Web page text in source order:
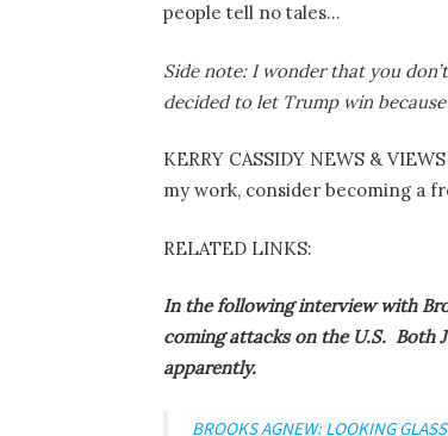
people tell no tales…
Side note: I wonder that you
decided to let Trump win
KERRY CASSIDY NEWS &
my work, consider becoming a
RELATED LINKS:
In the following interview with
coming attacks on the U.S. Both
apparently.
BROOKS AGNEW: LOOKING